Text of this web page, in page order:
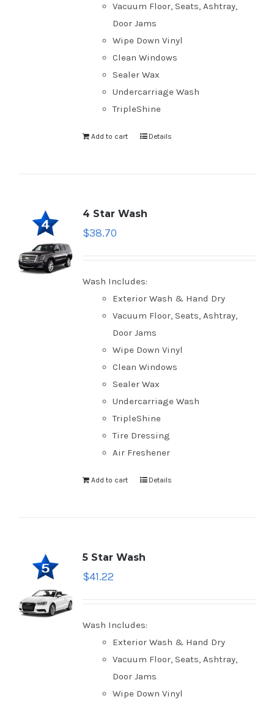
Vacuum Floor, Seats, Ashtray,
Door Jams
Wipe Down Vinyl
Clean Windows
Sealer Wax
Undercarriage Wash
TripleShine
Add to cart Details
4 Star Wash
$38.70
Wash Includes:
Exterior Wash & Hand Dry
Vacuum Floor, Seats, Ashtray,
Door Jams
Wipe Down Vinyl
Clean Windows
Sealer Wax
Undercarriage Wash
TripleShine
Tire Dressing
Air Freshener
Add to cart Details
5 Star Wash
$41.22
Wash Includes:
Exterior Wash & Hand Dry
Vacuum Floor, Seats, Ashtray,
Door Jams
Wipe Down Vinyl